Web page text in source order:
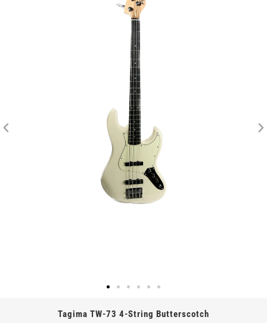
Tagima TW-73 4-String Butterscotch